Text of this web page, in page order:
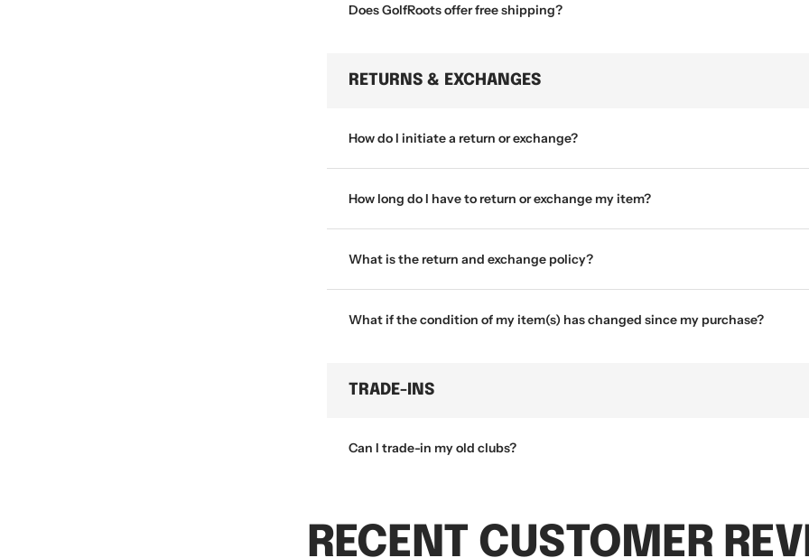
Does GolfRoots offer free shipping?
RETURNS & EXCHANGES
How do I initiate a return or exchange?
How long do I have to return or exchange my item?
What is the return and exchange policy?
What if the condition of my item(s) has changed since my purchase?
TRADE-INS
Can I trade-in my old clubs?
RECENT CUSTOMER